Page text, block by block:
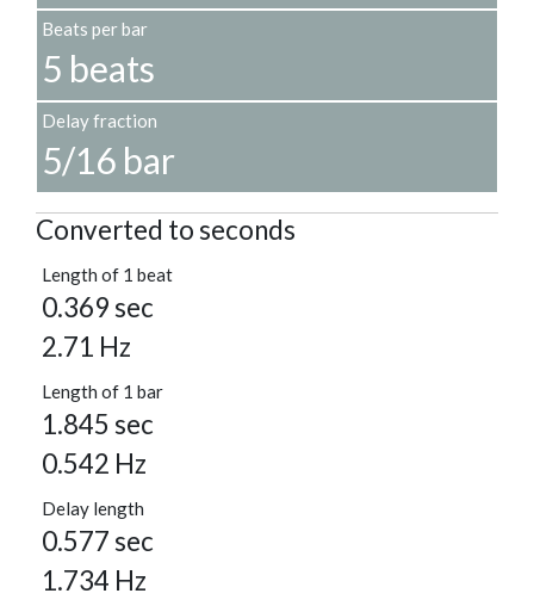
Beats per bar
5 beats
Delay fraction
5/16 bar
Converted to seconds
Length of 1 beat
0.369 sec
2.71 Hz
Length of 1 bar
1.845 sec
0.542 Hz
Delay length
0.577 sec
1.734 Hz